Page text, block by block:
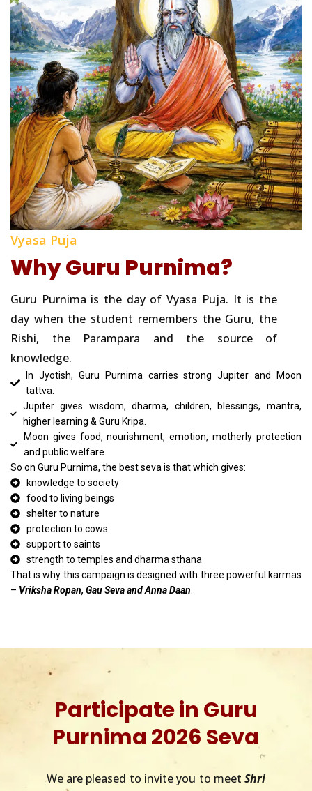
Vyasa Puja
Why Guru Purnima?
Guru Purnima is the day of Vyasa Puja. It is the
day when the student remembers the Guru, the
Rishi, the Parampara and the source of
knowledge.
In Jyotish, Guru Purnima carries strong Jupiter and Moon
tattva.
Jupiter gives wisdom, dharma, children, blessings, mantra,
higher learning & Guru Kripa.
Moon gives food, nourishment, emotion, motherly protection
and public welfare.
So on Guru Purnima, the best seva is that which gives:
knowledge to society
food to living beings
shelter to nature
protection to cows
support to saints
strength to temples and dharma sthana
That is why this campaign is designed with three powerful karmas
– Vriksha Ropan, Gau Seva and Anna Daan
Participate in Guru
Purnima 2026 Seva
We are pleased to invite you to meetShri